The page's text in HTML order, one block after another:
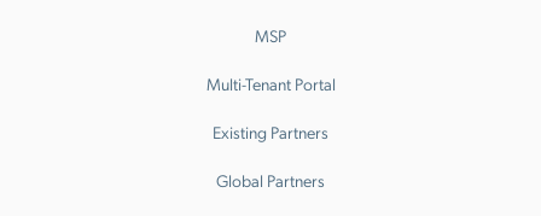
MSP
Multi-Tenant Portal
Existing Partners
Global Partners